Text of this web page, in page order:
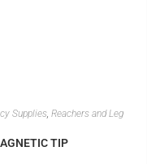
Supplies, Reachers and Leg
TIP